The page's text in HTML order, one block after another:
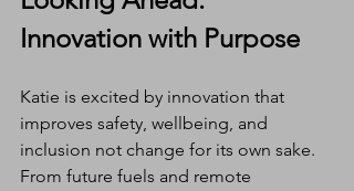
Innovation with Purpose
Katie is excited by innovation that
improves safety, wellbeing, and
inclusion not change for its own sake.
From future fuels and remote